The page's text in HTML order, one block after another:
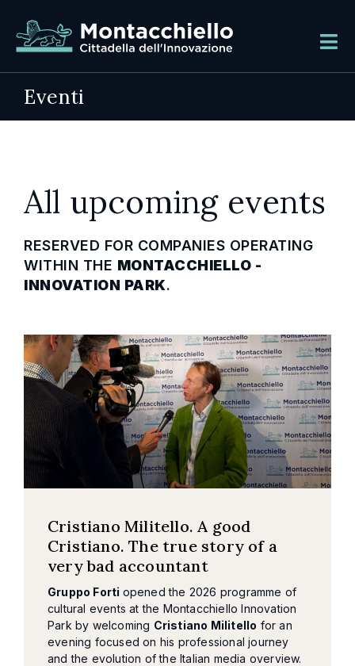
Eventi
All upcoming events
RESERVED FOR COMPANIES OPERATING
WITHIN THE MONTACCHIELLO -
INNOVATION PARK.
Cristiano Militello. A good
Cristiano. The true story of a
very bad accountant
Gruppo Forti opened the 2026 programme of
cultural events at the Montacchiello Innovation
Park by welcoming Cristiano Militello for an
evening focused on his professional journey
and the evolution of the Italian media overview.